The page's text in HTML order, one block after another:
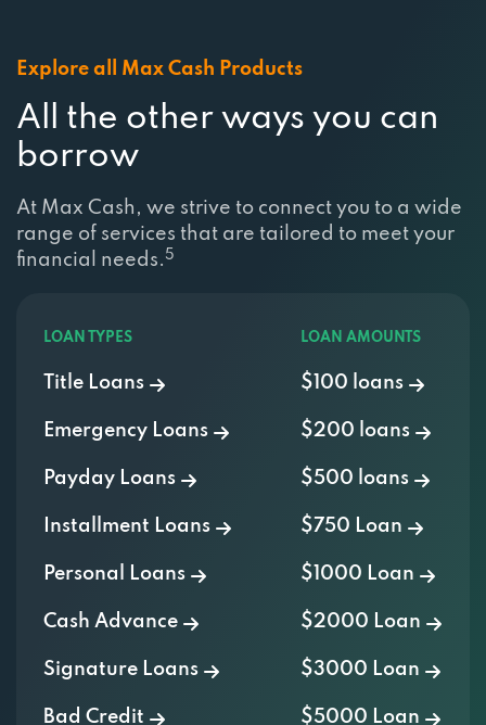
Explore all Max Cash Products
All the other ways you can
borrow
At Max Cash, we strive to connect you to a wide
range of services that are tailored to meet your
financial needs. 5
LOAN TYPES
Title Loans
Emergency Loans
Payday Loans
Installment Loans
Personal Loans
Cash Advance
Signature Loans
Bad Credit
LOAN AMOUNTS
$100 loans
$200 loans
$500 loans
$750 Loan
$1000 Loan
$2000 Loan
$3000 Loan
$5000 Loan